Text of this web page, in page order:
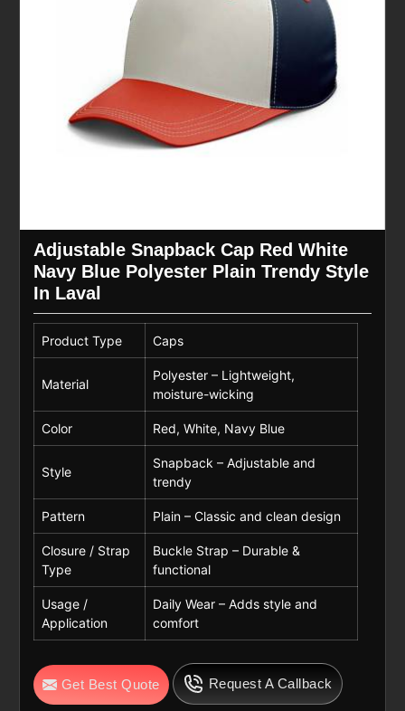
Adjustable Snapback Cap Red White
Navy Blue Polyester Plain Trendy Style
In Laval
Product Type Caps
Material
Polyester – Lightweight,
moisture-wicking
Color Red, White, Navy Blue
Style
Snapback – Adjustable and
trendy
Pattern Plain – Classic and clean design
Closure / Strap
Type
Buckle Strap – Durable &
functional
Usage /
Application
Daily Wear – Adds style and
comfort
Get Best Quote Request A Callback